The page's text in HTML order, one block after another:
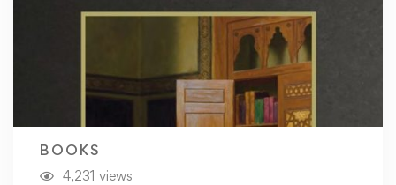
BOOKS
4,231 views